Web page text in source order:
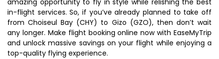
amazing opportunity to fly in style while relishing the best
in-flight services. So, if you’ve already planned to take off
from Choiseul Bay (CHY) to Gizo (GZO), then don’t wait
any longer. Make flight booking online now with EaseMyTrip
and unlock massive savings on your flight while enjoying a
top-quality flying experience.